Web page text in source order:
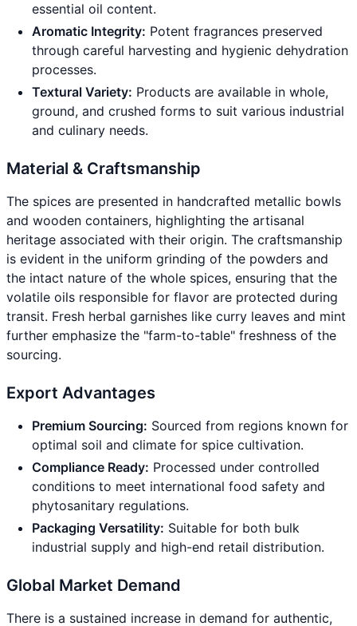
essential oil content.
Aromatic Integrity: Potent fragrances preserved
through careful harvesting and hygienic dehydration
processes.
Textural Variety: Products are available in whole,
ground, and crushed forms to suit various industrial
and culinary needs.
Material & Craftsmanship
The spices are presented in handcrafted metallic bowls
and wooden containers, highlighting the artisanal
heritage associated with their origin. The craftsmanship
is evident in the uniform grinding of the powders and
the intact nature of the whole spices, ensuring that the
volatile oils responsible for flavor are protected during
transit. Fresh herbal garnishes like curry leaves and mint
further emphasize the "farm-to-table" freshness of the
sourcing.
Export Advantages
Premium Sourcing: Sourced from regions known for
optimal soil and climate for spice cultivation.
Compliance Ready: Processed under controlled
conditions to meet international food safety and
phytosanitary regulations.
Packaging Versatility: Suitable for both bulk
industrial supply and high-end retail distribution.
Global Market Demand
There is a sustained increase in demand for authentic,